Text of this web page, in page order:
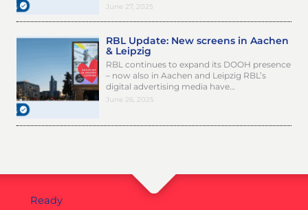
June 27, 2025
RBL Update: New screens in Aachen
& Leipzig
RBL continues to expand its DOOH presence
– now also in Aachen and Leipzig RBL’s
digital advertising media have…
June 26, 2025
Ready